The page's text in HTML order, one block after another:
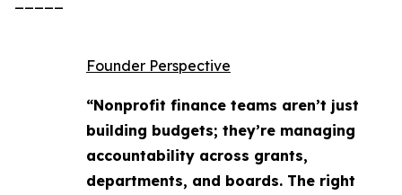
Founder Perspective
“Nonprofit finance teams aren’t just
building budgets; they’re managing
accountability across grants,
departments, and boards. The right